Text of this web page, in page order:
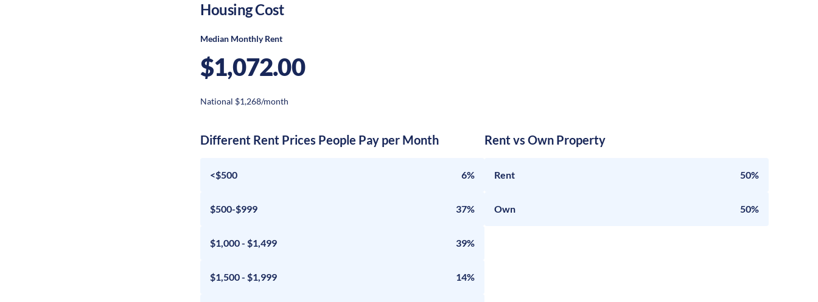
Housing Cost
Median Monthly Rent
$1,072.00
National $1,268/month
Different Rent Prices People Pay per Month
<$500 6%
$500-$999 37%
$1,000 - $1,499 39%
$1,500 - $1,999 14%
Rent vs Own Property
Rent 50%
Own 50%